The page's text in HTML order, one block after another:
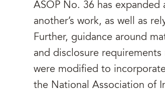
ASOP No. 36 has
another’s work, as well as
Further, guidance around
and disclosure
were modified to
the National Association of